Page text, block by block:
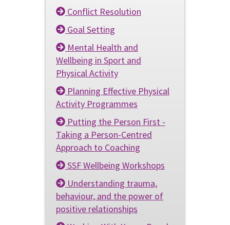
Conflict Resolution
Goal Setting
Mental Health and
Wellbeing in Sport and
Physical Activity
Planning Effective Physical
Activity Programmes
Putting the Person First -
Taking a Person-Centred
Approach to Coaching
SSF Wellbeing Workshops
Understanding trauma,
behaviour, and the power of
positive relationships